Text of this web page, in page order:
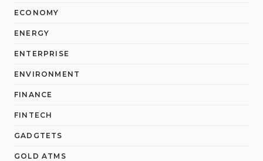
ECONOMY
ENERGY
ENTERPRISE
ENVIRONMENT
FINANCE
FINTECH
GADGTETS
GOLD ATMS